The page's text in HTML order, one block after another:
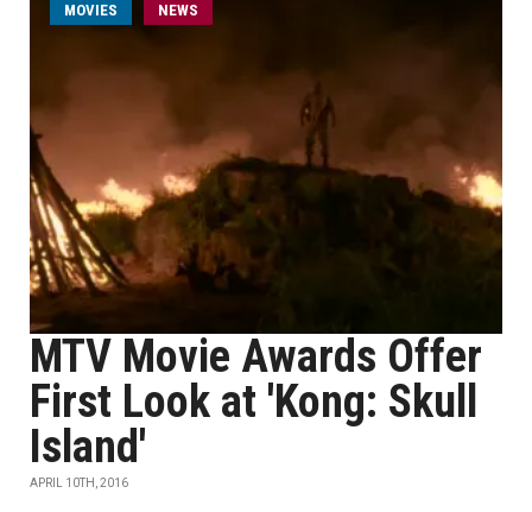
MOVIES NEWS
MTV Movie Awards Offer
First Look at 'Kong: Skull
Island'
APRIL 10TH, 2016